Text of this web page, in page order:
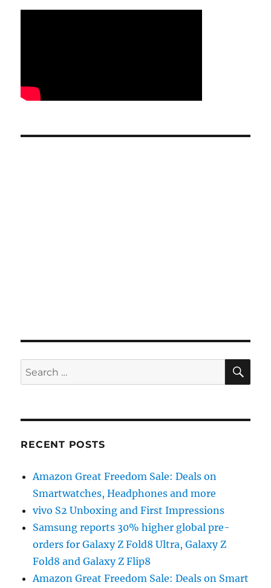
Search
for:
RECENT POSTS
Amazon Great Freedom Sale: Deals on
Smartwatches, Headphones and more
vivo S2 Unboxing and First Impressions
Samsung reports 30% higher global pre-
orders for Galaxy Z Fold8 Ultra, Galaxy Z
Fold8 and Galaxy Z Flip8
Amazon Great Freedom Sale: Deals on Smart